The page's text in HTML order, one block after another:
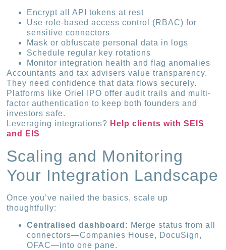
Encrypt all API tokens at rest
Use role-based access control (RBAC) for
sensitive connectors
Mask or obfuscate personal data in logs
Schedule regular key rotations
Monitor integration health and flag anomalies
Accountants and tax advisers value transparency.
They need confidence that data flows securely.
Platforms like Oriel IPO offer audit trails and multi-
factor authentication to keep both founders and
investors safe.
Leveraging integrations? Help clients with SEIS
and EIS
Scaling and Monitoring
Your Integration Landscape
Once you’ve nailed the basics, scale up
thoughtfully:
Centralised dashboard: Merge status from all
connectors—Companies House, DocuSign,
OFAC—into one pane.